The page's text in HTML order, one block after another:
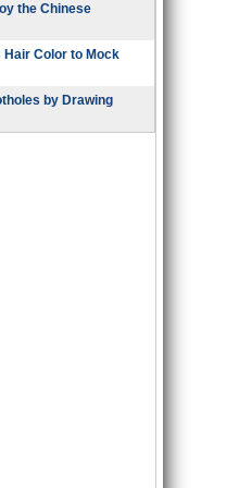
the Chinese
Hair Color to Mock
by Drawing